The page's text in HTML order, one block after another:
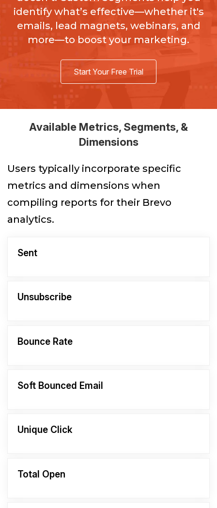
identify what’s effective—whether it's
emails, lead magnets, webinars, and
more—to boost your marketing.
Start Your Free Trial
Available Metrics, Segments, &
Dimensions
Users typically incorporate specific
metrics and dimensions when
compiling reports for their Brevo
analytics.
Sent
Unsubscribe
Bounce Rate
Soft Bounced Email
Unique Click
Total Open